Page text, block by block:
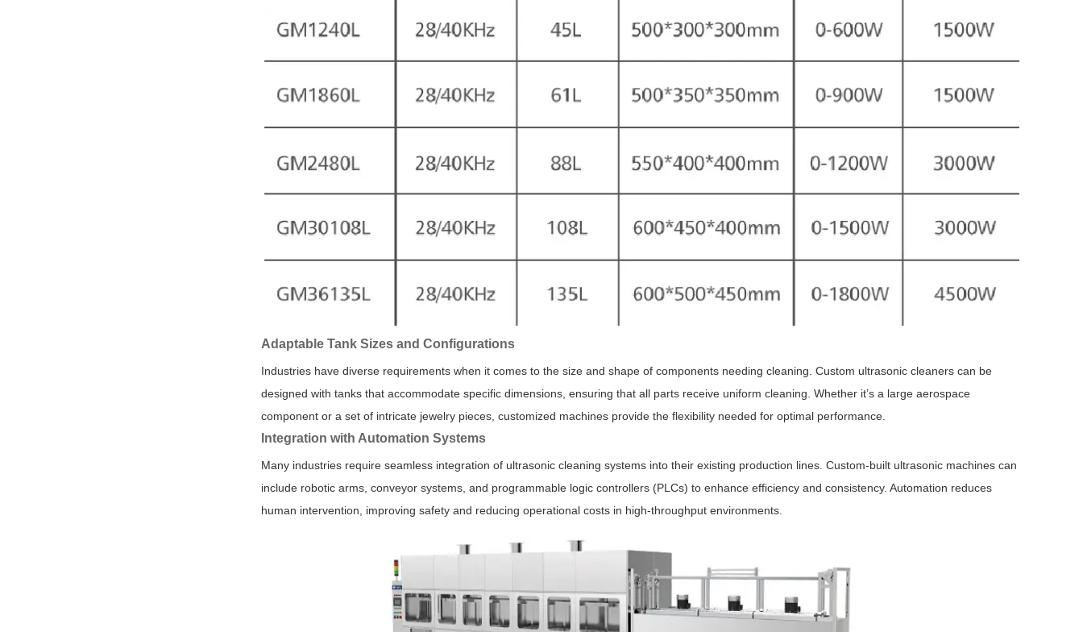
Adaptable Tank Sizes and Configurations
Industries have diverse requirements when it comes to the size and shape of components needing cleaning. Custom ultrasonic cleaners can be
designed with tanks that accommodate specific dimensions, ensuring that all parts receive uniform cleaning. Whether it’s a large aerospace
component or a set of intricate jewelry pieces, customized machines provide the flexibility needed for optimal performance.
Integration with Automation Systems
Many industries require seamless integration of ultrasonic cleaning systems into their existing production lines. Custom-built ultrasonic machines can
include robotic arms, conveyor systems, and programmable logic controllers (PLCs) to enhance efficiency and consistency. Automation reduces
human intervention, improving safety and reducing operational costs in high-throughput environments.